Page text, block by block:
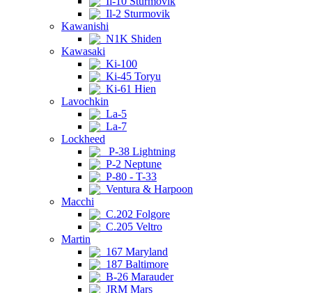
Il-2 Sturmovik
Kawanishi
N1K Shiden
Kawasaki
Ki-100
Ki-45 Toryu
Ki-61 Hien
Lavochkin
La-5
La-7
Lockheed
P-38 Lightning
P-2 Neptune
P-80 - T-33
Ventura & Harpoon
Macchi
C.202 Folgore
C.205 Veltro
Martin
167 Maryland
187 Baltimore
B-26 Marauder
JRM Mars